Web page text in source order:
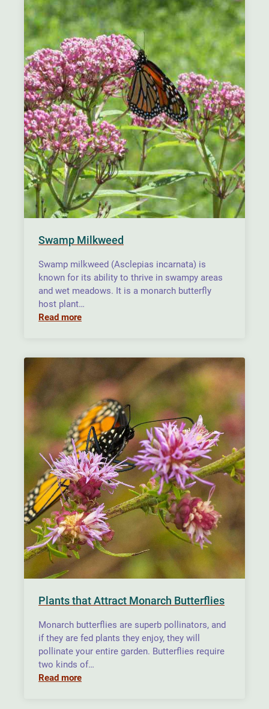
Swamp Milkweed
Swamp milkweed (Asclepias incarnata) is
known for its ability to thrive in swampy areas
and wet meadows. It is a monarch butterfly
host plant…
Read more
Plants that Attract Monarch Butterflies
Monarch butterflies are superb pollinators, and
if they are fed plants they enjoy, they will
pollinate your entire garden. Butterflies require
two kinds of…
Read more